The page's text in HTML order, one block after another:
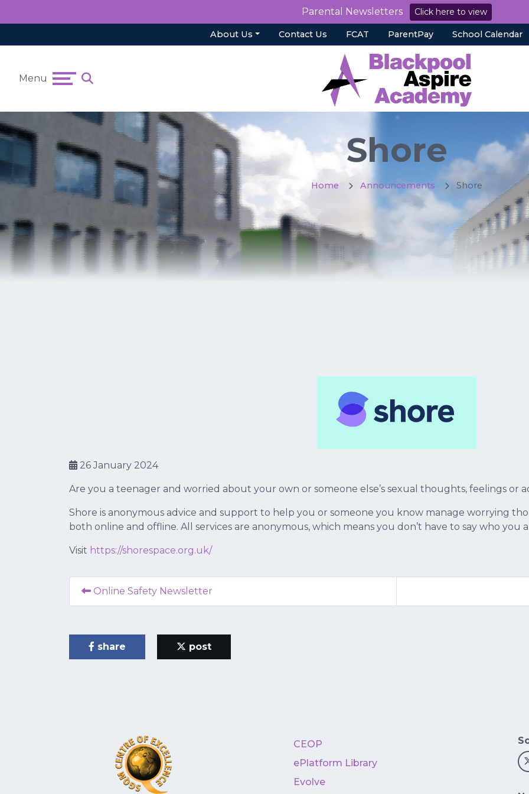
Parental Newsletters Click here to view
About Us Contact Us FCAT ParentPay School Calendar
Menu
Shore
Home Announcements Shore
26 January 2024
Are you a teenager and worried about your own or someone else’s sexual thoughts, feelings or
Shore is anonymous advice and support to help you or someone you know manage worrying
both online and offline. All services are anonymous, which means you don’t have to say who you
Visit https://shorespace.org.uk/
Online Safety Newsletter
share post
CEOP
ePlatform Library
Evolve